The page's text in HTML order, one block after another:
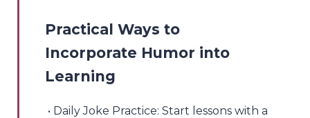
Practical Ways to
Incorporate Humor into
Learning
• Daily Joke Practice: Start lessons with a